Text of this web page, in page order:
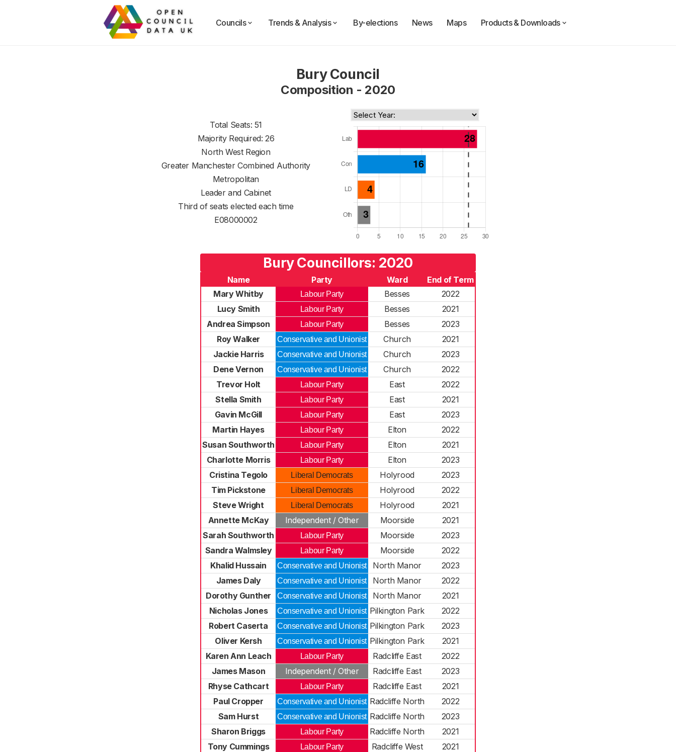
Councils Trends & Analysis By-elections News Maps Products & Downloads
Bury Council
Composition - 2020
Total Seats: 51
Majority Required: 26
North West Region
Greater Manchester Combined Authority
Metropolitan
Leader and Cabinet
Third of seats elected each time
E08000002
Bury Councillors: 2020
Name Party Ward
End of Term
Mary Whitby
Labour Party Besses
2022
Lucy Smith
Labour Party Besses
2021
Andrea Simpson
Labour Party Besses
2023
Roy Walker
Conservative and Unionist Church
2021
Jackie Harris
Conservative and Unionist Church
2023
Dene Vernon
Conservative and Unionist Church
2022
Trevor Holt
Labour Party East
2022
Stella Smith
Labour Party East
2021
Gavin McGill
Labour Party East
2023
Martin Hayes
Labour Party Elton
2022
Susan Southworth
Labour Party Elton
2021
Charlotte Morris
Labour Party Elton
2023
Cristina Tegolo
Liberal Democrats Holyrood
2023
Tim Pickstone
Liberal Democrats Holyrood
2022
Steve Wright
Liberal Democrats Holyrood
2021
Annette McKay
Independent / Other Moorside
2021
Sarah Southworth
Labour Party Moorside
2023
Sandra Walmsley
Labour Party Moorside
2022
Khalid Hussain
Conservative and Unionist North Manor
2023
James Daly
Conservative and Unionist North Manor
2022
Dorothy Gunther
Conservative and Unionist North Manor
2021
Nicholas Jones
Conservative and Unionist Pilkington Park
2022
Robert Caserta
Conservative and Unionist Pilkington Park
2023
Oliver Kersh
Conservative and Unionist Pilkington Park
2021
Karen Ann Leach
Labour Party Radcliffe East
2022
James Mason
Independent / Other Radcliffe East
2023
Rhyse Cathcart
Labour Party Radcliffe East
2021
Paul Cropper
Conservative and Unionist Radcliffe North
2022
Sam Hurst
Conservative and Unionist Radcliffe North
2023
Sharon Briggs
Labour Party Radcliffe North
2021
Tony Cummings
Labour Party Radcliffe West
2021